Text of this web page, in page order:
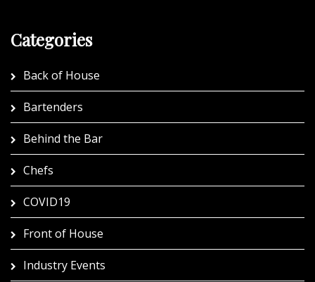
Categories
Back of House
Bartenders
Behind the Bar
Chefs
COVID19
Front of House
Industry Events